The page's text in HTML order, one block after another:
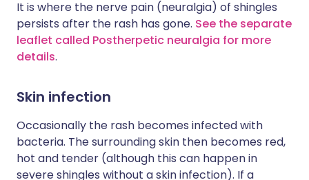
It is where the nerve pain (neuralgia) of shingles
persists after the rash has gone. See the separate
leaflet called Postherpetic neuralgia for more
details.
Skin infection
Occasionally the rash becomes infected with
bacteria. The surrounding skin then becomes red,
hot and tender (although this can happen in
severe shingles without a skin infection). If a